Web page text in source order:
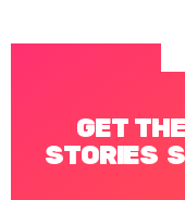
GET
STORIES